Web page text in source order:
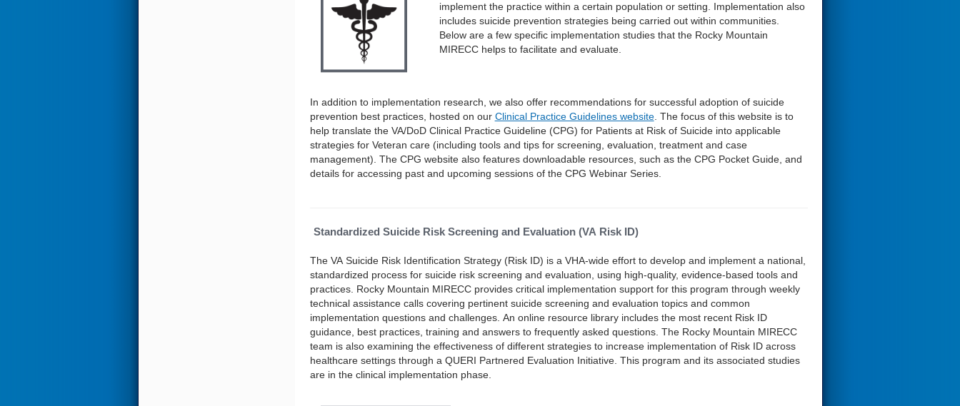
implement the practice within a certain population or setting. Implementation also
includes suicide prevention strategies being carried out within communities.
Below are a few specific implementation studies that the Rocky Mountain
MIRECC helps to facilitate and evaluate.
In addition to implementation research, we also offer recommendations for successful adoption of suicide
prevention best practices, hosted on our Clinical Practice Guidelines website. The focus of this website is to
help translate the VA/DoD Clinical Practice Guideline (CPG) for Patients at Risk of Suicide into applicable
strategies for Veteran care (including tools and tips for screening, evaluation, treatment and case
management). The CPG website also features downloadable resources, such as the CPG Pocket Guide, and
details for accessing past and upcoming sessions of the CPG Webinar Series.
Standardized Suicide Risk Screening and Evaluation (VA Risk ID)
The VA Suicide Risk Identification Strategy (Risk ID) is a VHA-wide effort to develop and implement a national,
standardized process for suicide risk screening and evaluation, using high-quality, evidence-based tools and
practices. Rocky Mountain MIRECC provides critical implementation support for this program through weekly
technical assistance calls covering pertinent suicide screening and evaluation topics and common
implementation questions and challenges. An online resource library includes the most recent Risk ID
guidance, best practices, training and answers to frequently asked questions. The Rocky Mountain MIRECC
team is also examining the effectiveness of different strategies to increase implementation of Risk ID across
healthcare settings through a QUERI Partnered Evaluation Initiative. This program and its associated studies
are in the clinical implementation phase.